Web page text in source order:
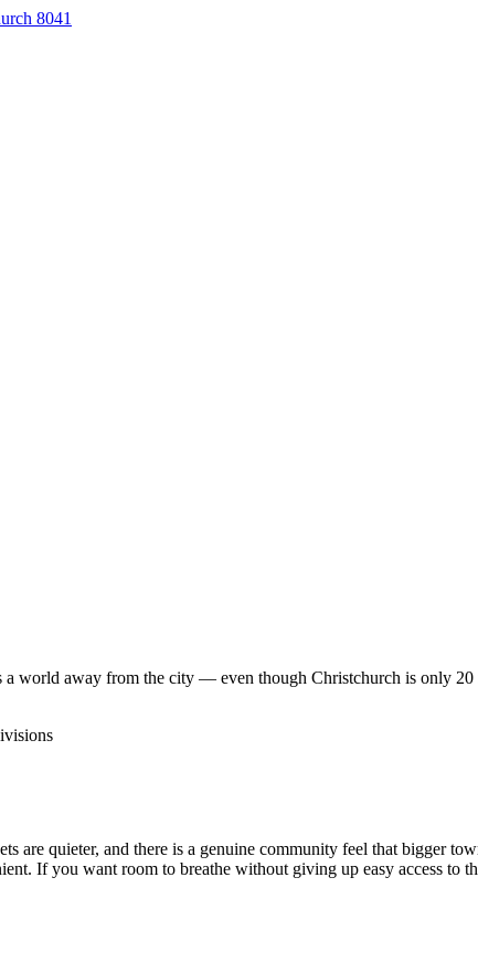
8041
world away from the city — even though Christchurch is only
are quieter, and there is a genuine community feel that bigger
If you want room to breathe without giving up easy access to